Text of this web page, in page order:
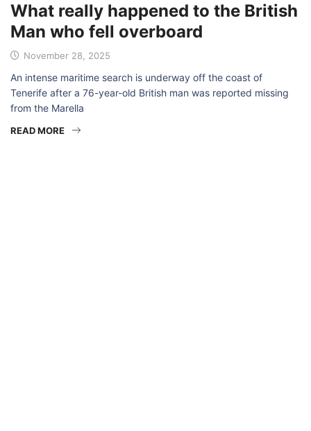
What really happened to the British
Man who fell overboard
November 28, 2025
An intense maritime search is underway off the coast of
Tenerife after a 76-year-old British man was reported missing
from the Marella
READ MORE